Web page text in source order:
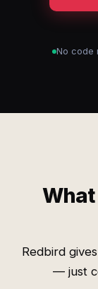
No code
Redbird
— just